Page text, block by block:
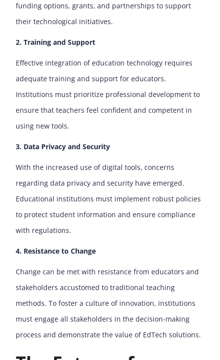
funding options, grants, and partnerships to support
their technological initiatives.
2. Training and Support
Effective integration of education technology requires
adequate training and support for educators.
Institutions must prioritize professional development to
ensure that teachers feel confident and competent in
using new tools.
3. Data Privacy and Security
With the increased use of digital tools, concerns
regarding data privacy and security have emerged.
Educational institutions must implement robust policies
to protect student information and ensure compliance
with regulations.
4. Resistance to Change
Change can be met with resistance from educators and
stakeholders accustomed to traditional teaching
methods. To foster a culture of innovation, institutions
must engage all stakeholders in the decision-making
process and demonstrate the value of EdTech solutions.